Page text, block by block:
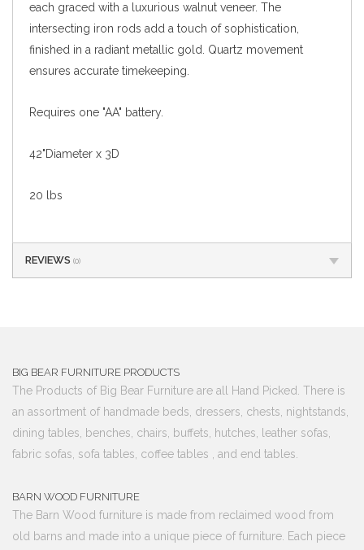
each graced with a luxurious walnut veneer. The
intersecting iron rods add a touch of sophistication,
finished in a radiant metallic gold. Quartz movement
ensures accurate timekeeping.
Requires one "AA" battery.
42"Diameter x 3D
20 lbs
REVIEWS (0)
BIG BEAR FURNITURE PRODUCTS
The Products of Big Bear Furniture are all Hand Picked. There is
an assortment of handmade beds, dressers, chests, nightstands,
dining tables, benches, chairs, buffets, hutches, leather sofas,
fabric sofas, sofa tables, coffee tables , and end tables.
BARN WOOD FURNITURE
The Barn Wood furniture is made from reclaimed wood from
old barns and made into a unique piece of furniture. Each piece